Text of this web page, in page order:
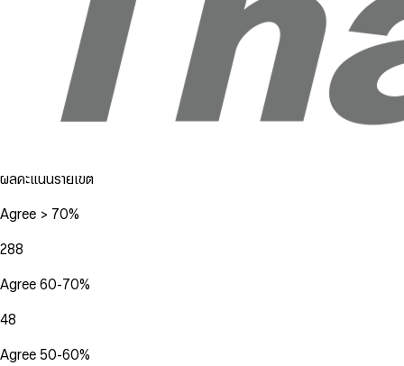
ผลคะแนนรายเขต
Agree > 70%
288
Agree 60-70%
48
Agree 50-60%